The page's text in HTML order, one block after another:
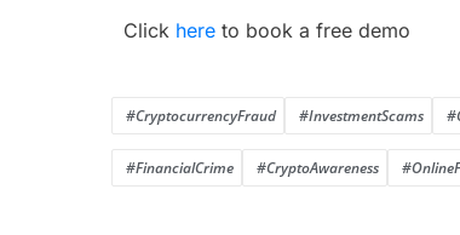
Click here to book a free demo
#CryptocurrencyFraud #InvestmentScams
#FinancialCrime #CryptoAwareness